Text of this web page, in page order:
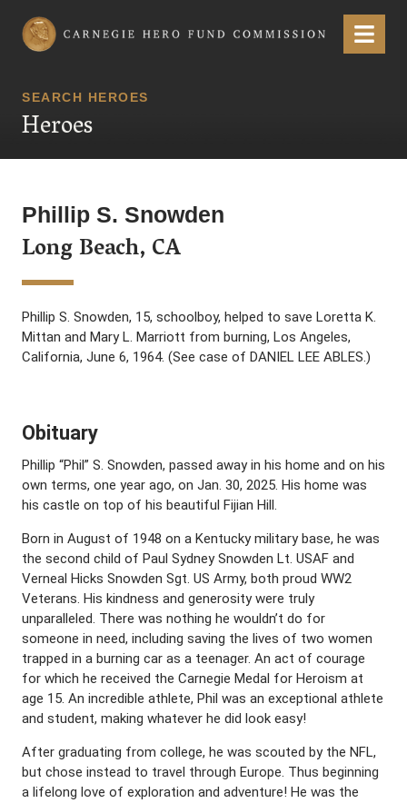
Carnegie Hero Fund Commission Menu
SEARCH HEROES
Heroes
Phillip S. Snowden
Long Beach, CA
Phillip S. Snowden, 15, schoolboy, helped to save Loretta K.
Mittan and Mary L. Marriott from burning, Los Angeles,
California, June 6, 1964. (See case of DANIEL LEE ABLES.)
Obituary
Phillip “Phil” S. Snowden, passed away in his home and on his
own terms, one year ago, on Jan. 30, 2025. His home was
his castle on top of his beautiful Fijian Hill.
Born in August of 1948 on a Kentucky military base, he was
the second child of Paul Sydney Snowden Lt. USAF and
Verneal Hicks Snowden Sgt. US Army, both proud WW2
Veterans. His kindness and generosity were truly
unparalleled. There was nothing he wouldn’t do for
someone in need, including saving the lives of two women
trapped in a burning car as a teenager. An act of courage
for which he received the Carnegie Medal for Heroism at
age 15. An incredible athlete, Phil was an exceptional athlete
and student, making whatever he did look easy!
After graduating from college, he was scouted by the NFL,
but chose instead to travel through Europe. Thus beginning
a lifelong love of exploration and adventure! He was the